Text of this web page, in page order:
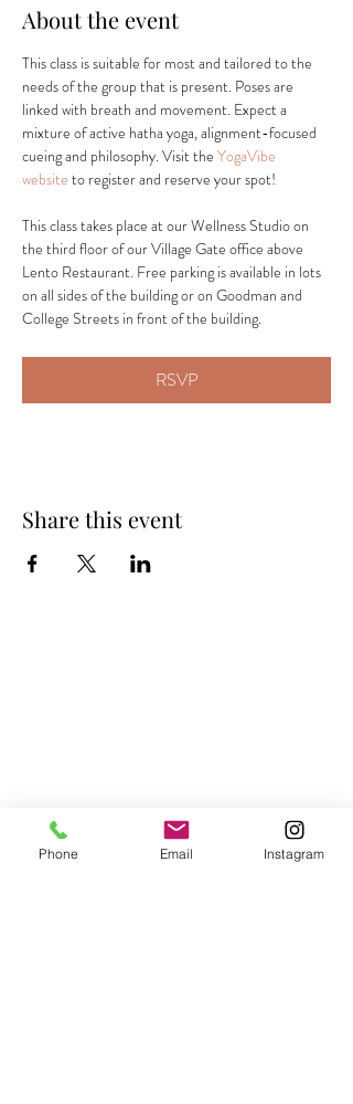
About the event
This class is suitable for most and tailored to the
needs of the group that is present. Poses are
linked with breath and movement. Expect a
mixture of active hatha yoga, alignment-focused
cueing and philosophy. Visit the YogaVibe
website to register and reserve your spot!
This class takes place at our Wellness Studio on
the third floor of our Village Gate office above
Lento Restaurant. Free parking is available in lots
on all sides of the building or on Goodman and
College Streets in front of the building.
RSVP
Share this event
Phone Email Instagram